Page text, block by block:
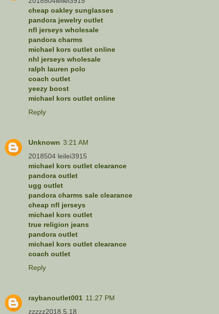
cheap oakley sunglasses
pandora jewelry outlet
nfl jerseys wholesale
pandora charms
michael kors outlet online
nhl jerseys wholesale
ralph lauren polo
coach outlet
yeezy boost
michael kors outlet online
Reply
Unknown 3:21 AM
2018504 leilei3915
michael kors outlet clearance
pandora outlet
ugg outlet
pandora charms sale clearance
cheap nfl jerseys
michael kors outlet
true religion jeans
pandora outlet
michael kors outlet clearance
coach outlet
Reply
raybanoutlet001 11:27 PM
zzzzz2018.5.18